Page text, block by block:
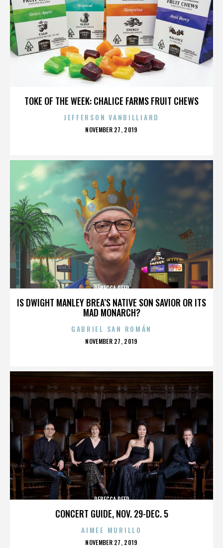
TOKE OF THE WEEK: CHALICE FARMS FRUIT CHEWS
JEFFERSON VANBILLIARD
POSTED
NOVEMBER 27, 2019
IS DWIGHT MANLEY BREA’S NATIVE SON SAVIOR OR ITS
MAD MONARCH?
REBECCA REED
GABRIEL SAN ROMÁN
POSTED
NOVEMBER 27, 2019
CONCERT GUIDE, NOV. 29-DEC. 5
REBECCA REED
AIMEE MURILLO
POSTED
NOVEMBER 27, 2019